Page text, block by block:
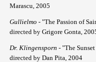
Marascu, 2005
Gullielmo- "The Passion of
directed by Grigore Gonta,
Dr. Klingensporn- "The
directed by Dan Pita, 2004